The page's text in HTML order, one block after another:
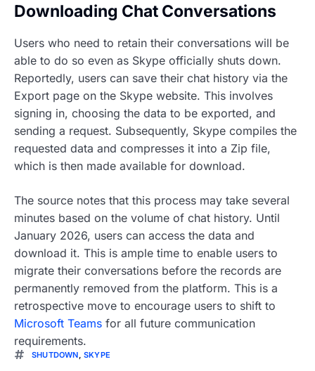
Downloading Chat Conversations
Users who need to retain their conversations will be
able to do so even as Skype officially shuts down.
Reportedly, users can save their chat history via the
Export page on the Skype website. This involves
signing in, choosing the data to be exported, and
sending a request. Subsequently, Skype compiles the
requested data and compresses it into a Zip file,
which is then made available for download.
The source notes that this process may take several
minutes based on the volume of chat history. Until
January 2026, users can access the data and
download it. This is ample time to enable users to
migrate their conversations before the records are
permanently removed from the platform. This is a
retrospective move to encourage users to shift to
Microsoft Teams for all future communication
requirements.
SHUTDOWN,SKYPE